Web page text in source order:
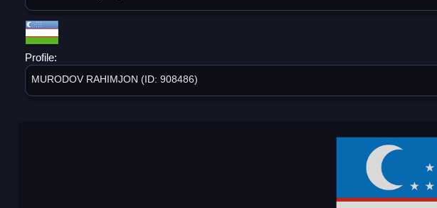
Profile:
MURODOV RAHIMJON (ID: 908486)